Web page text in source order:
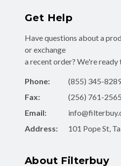
Get Help
Have questions about a
or exchange
a recent order? We're ready
Phone:
(855) 345-
Fax:
(256) 761-2565
Email:
Address:
101 Pope St,
About Filterbuy